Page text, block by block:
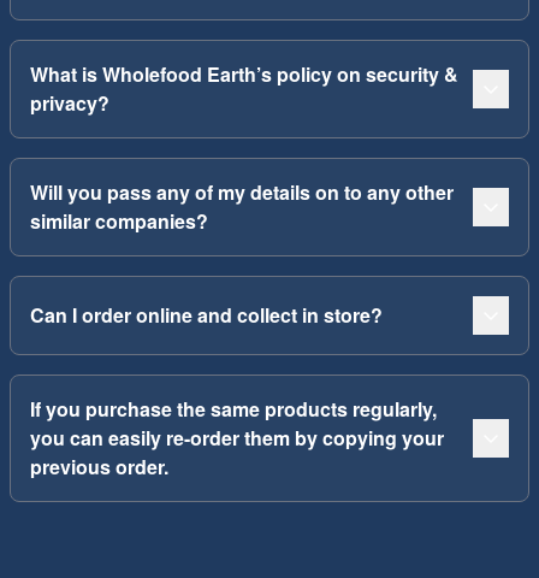
What is Wholefood Earth’s policy on security &
privacy?
Will you pass any of my details on to any other
similar companies?
Can I order online and collect in store?
If you purchase the same products regularly,
you can easily re-order them by copying your
previous order.